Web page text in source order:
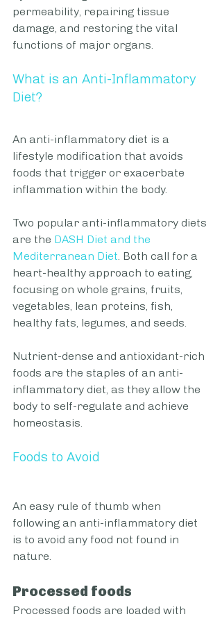
permeability, repairing tissue
damage, and restoring the vital
functions of major organs.
What is an Anti-Inflammatory
Diet?
An anti-inflammatory diet is a
lifestyle modification that avoids
foods that trigger or exacerbate
inflammation within the body.
Two popular anti-inflammatory diets
are the DASH Diet and the
Mediterranean Diet. Both call for a
heart-healthy approach to eating,
focusing on whole grains, fruits,
vegetables, lean proteins, fish,
healthy fats, legumes, and seeds.
Nutrient-dense and antioxidant-rich
foods are the staples of an anti-
inflammatory diet, as they allow the
body to self-regulate and achieve
homeostasis.
Foods to Avoid
An easy rule of thumb when
following an anti-inflammatory diet
is to avoid any food not found in
nature.
Processed foods
Processed foods are loaded with